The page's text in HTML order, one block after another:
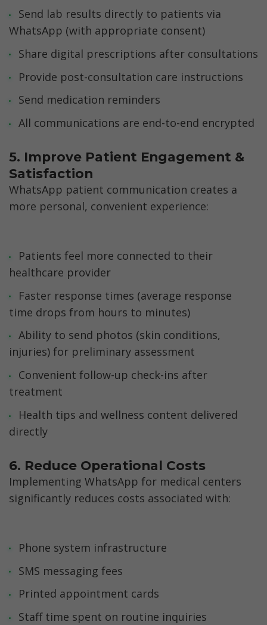
Send lab results directly to patients via
WhatsApp (with appropriate consent)
Share digital prescriptions after consultations
Provide post-consultation care instructions
Send medication reminders
All communications are end-to-end encrypted
5. Improve Patient Engagement &
Satisfaction
WhatsApp patient communication creates a
more personal, convenient experience:
Patients feel more connected to their
healthcare provider
Faster response times (average response
time drops from hours to minutes)
Ability to send photos (skin conditions,
injuries) for preliminary assessment
Convenient follow-up check-ins after
treatment
Health tips and wellness content delivered
directly
6. Reduce Operational Costs
Implementing WhatsApp for medical centers
significantly reduces costs associated with:
Phone system infrastructure
SMS messaging fees
Printed appointment cards
Staff time spent on routine inquiries